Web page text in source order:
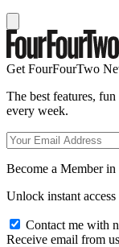
Get FourFourTwo
The best features,
every week.
Become a Member in
Unlock instant
Contact me with
Receive email from